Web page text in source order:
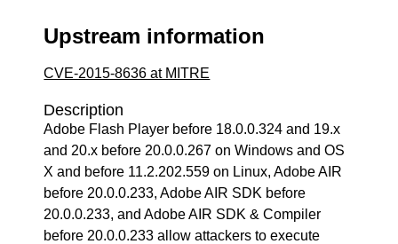
Upstream information
CVE-2015-8636 at MITRE
Description
Adobe Flash Player before 18.0.0.324 and 19.x
and 20.x before 20.0.0.267 on Windows and OS
X and before 11.2.202.559 on Linux, Adobe AIR
before 20.0.0.233, Adobe AIR SDK before
20.0.0.233, and Adobe AIR SDK & Compiler
before 20.0.0.233 allow attackers to execute